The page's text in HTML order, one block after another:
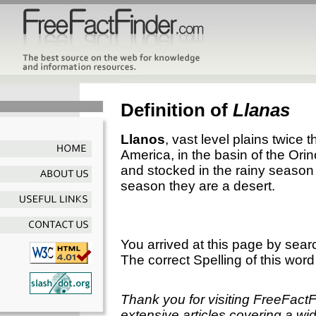
Definition of Llanas
Llanos, vast level plains twice
America, in the basin of the
and stocked in the rainy
season they are a desert.
You arrived at this page by
The correct Spelling of this
Thank you for visiting